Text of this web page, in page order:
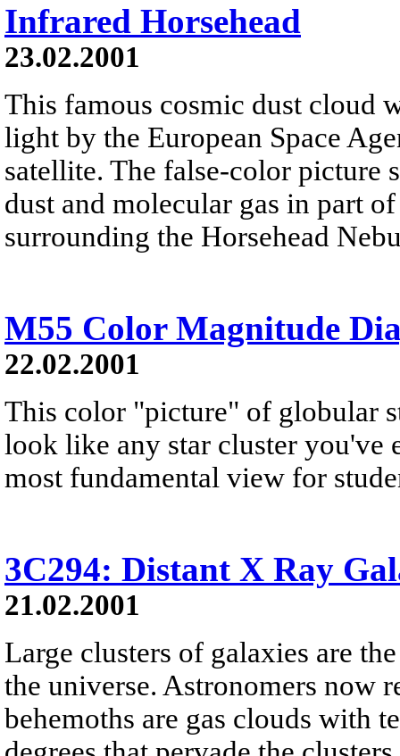
Infrared Horsehead
23.02.2001
This famous cosmic dust cloud
light by the European Space
satellite. The false-color picture
dust and molecular gas in part
surrounding the Horsehead
M55 Color Magnitude
22.02.2001
This color "picture" of globular
look like any star cluster you've
most fundamental view for
3C294: Distant X Ray
21.02.2001
Large clusters of galaxies are
the universe. Astronomers now
behemoths are gas clouds with